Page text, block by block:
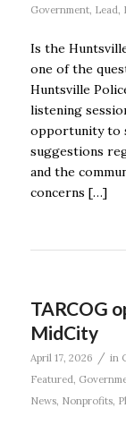
Government, Lead
Is the
one of the
Huntsville
listening
opportunity to
suggestions
and the
concerns […]
TARCOG
MidCity
April 17, 2026 / in
Featured
News, Nonprofits,